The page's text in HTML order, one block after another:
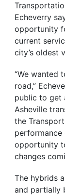
Echeverry
opportunity
current
city’s oldest
“We wanted
road,”
public to get
Asheville
the
performance
opportunity
changes
The hybrids
and partially